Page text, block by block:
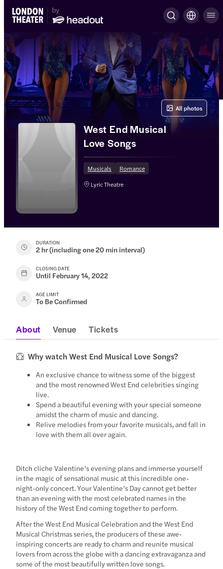
West End Musical
Love Songs
Musicals
Romance
Lyric Theatre
All photos
DURATION
2 hr (including one 20 min interval)
CLOSING DATE
Until February 14, 2022
AGE LIMIT
To Be Confirmed
About Venue Tickets
Why watch West End Musical Love Songs?
An exclusive chance to witness some of the biggest
and the most renowned West End celebrities singing
live.
Spend a beautiful evening with your special someone
amidst the charm of music and dancing.
Relive melodies from your favorite musicals, and fall in
love with them all over again.
Ditch cliche Valentine’s evening plans and immerse yourself
in the magic of sensational music at this incredible one-
night-only concert. Your Valentine’s Day cannot get better
than an evening with the most celebrated names in the
history of the West End coming together to perform.
After the West End Musical Celebration and the West End
Musical Christmas series, the producers of these awe-
inspiring concerts are ready to charm and reunite musical
lovers from across the globe with a dancing extravaganza and
some of the most beautifully written love songs.